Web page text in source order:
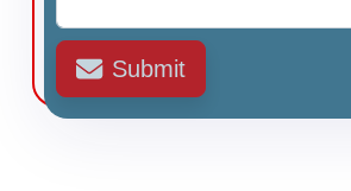
Submit